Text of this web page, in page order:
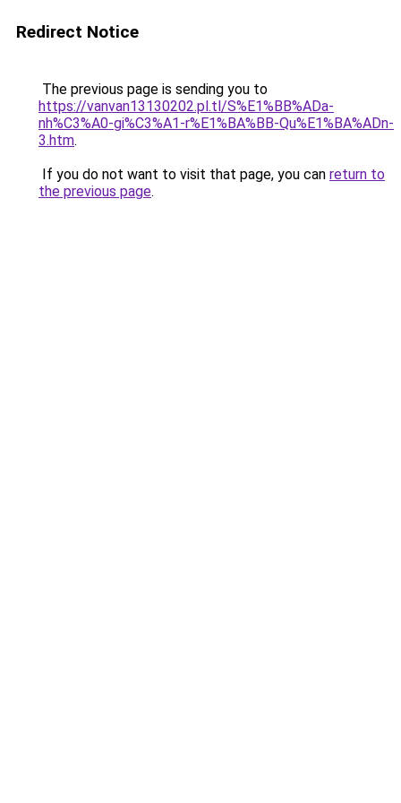
Redirect Notice
The previous page is sending you to
https://vanvan13130202.pl.tl/S%E1%BB%ADa-
nh%C3%A0-gi%C3%A1-r%E1%BA%BB-Qu%E1%BA%ADn-
3.htm.
If you do not want to visit that page, you can return to
the previous page.